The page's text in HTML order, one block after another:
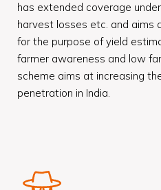
has extended coverage
harvest losses etc. and
for the purpose of yield
farmer awareness and low
scheme aims at increasing
penetration in India.